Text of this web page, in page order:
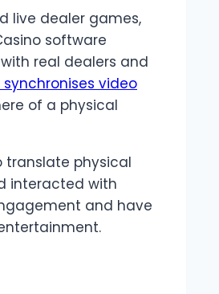
live dealer games,
software
real dealers and
video
of a physical
translate physical
interacted with
and have